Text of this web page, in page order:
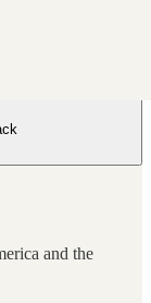
and the